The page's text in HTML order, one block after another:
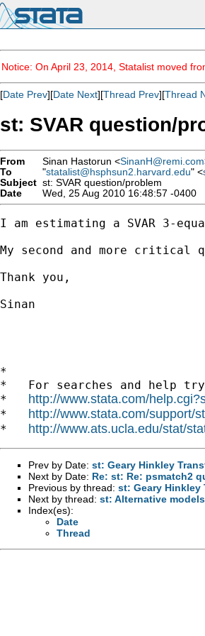
Notice: On April 23, 2014, Statalist moved
[Date Prev][Date Next][Thread Prev][Thread
st: SVAR question/
From Sinan Hastorun <SinanH@remi.com
To
"statalist@hsphsun2.harvard.edu" <
Subject st: SVAR question/problem
Date
Wed, 25 Aug 2010 16:48:57 -0400
I am estimating a SVAR 3-
My second and more critical
Thank you,
Sinan
*
*   For searches and help
* http://www.stata.com/
* http://www.stata.com/support/
* http://www.ats.ucla.edu/stat/
Prev by Date: st: Geary Hinkley
Next by Date: Re: st: Re: psmatch2
Previous by thread: st: Geary Hinkley
Next by thread: st: Alternative
Index(es):
Date
Thread